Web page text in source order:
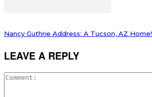
Nancy Guthrie Address: A Tucson, AZ Home!
LEAVE A REPLY